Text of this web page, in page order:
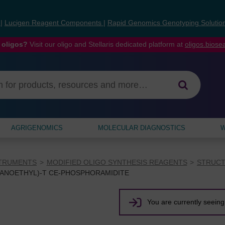
Lucigen Reagent Components Rapid Genomics Genotyping
Visit our oligo and Stellaris dedicated platform at
AGRIGENOMICS MOLECULAR DIAGNOSTICS
MODIFIED OLIGO SYNTHESIS REAGENTS
T CE-PHOSPHORAMIDITE
You are currently